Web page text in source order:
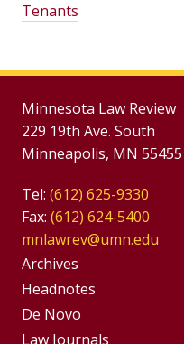
Tenants
Minnesota Law Review
229 19th Ave. South
Minneapolis, MN 55455
Tel: (612) 625-9330
Fax: (612) 624-5400
mnlawrev@umn.edu
Group
Footer
Menu
Archives
Headnotes
De Novo
Law Journals